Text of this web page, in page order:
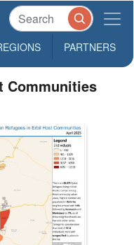
PARTNERS
Communities